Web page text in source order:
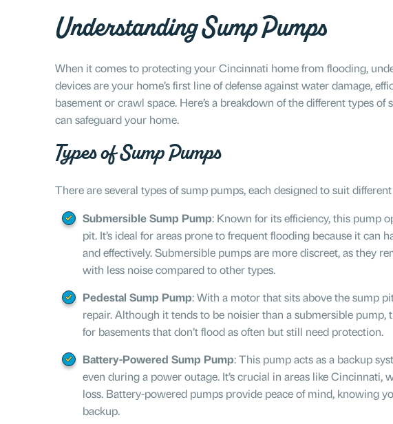
Understanding Sump Pumps
When it comes to protecting your Cincinnati home from flooding,
devices are your home’s first line of defense against water damage,
basement or crawl space. Here’s a breakdown of the different types
can safeguard your home.
Types of Sump Pumps
There are several types of sump pumps, each designed to suit
Submersible Sump Pump: Known for its efficiency, this pump
pit. It’s ideal for areas prone to frequent flooding because it can
and effectively. Submersible pumps are more discreet, as they
with less noise compared to other types.
Pedestal Sump Pump: With a motor that sits above the sump
repair. Although it tends to be noisier than a submersible pump,
for basements that don’t flood as often but still need protection.
Battery-Powered Sump Pump: This pump acts as a backup
even during a power outage. It’s crucial in areas like Cincinnati,
loss. Battery-powered pumps provide peace of mind, knowing
backup.